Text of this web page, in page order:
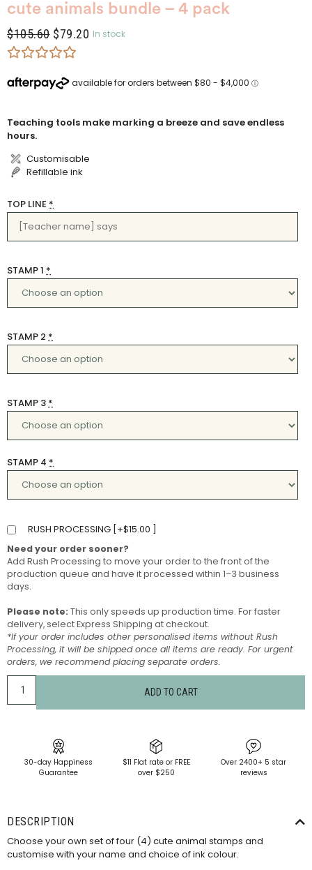
cute animals bundle – 4 pack
$105.60 $79.20 In stock
Teaching tools make marking a breeze and save endless
hours.
Customisable
Refillable ink
TOP LINE *
STAMP 1 *
STAMP 2 *
STAMP 3*
STAMP 4 *
RUSH PROCESSING [ +$15.00
Need your order sooner?
Add Rush Processing to move your order to the front of the
production queue and have it processed within 1–3 business
days.
Please note: This only speeds up production time. For faster
delivery, select Express Shipping at checkout.
*If your order includes other personalised items without Rush
Processing, it will be shipped once all items are ready. For urgent
orders, we recommend placing separate orders.
ADD TO CART
30-day Happiness
Guarantee
$11 Flat rate or FREE
over $250
Over 2400+ 5 star
reviews
DESCRIPTION
Choose your own set of four (4) cute animal stamps and
customise with your name and choice of ink colour.